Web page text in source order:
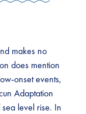
makes no
does mention
onset events,
Adaptation
level rise. In